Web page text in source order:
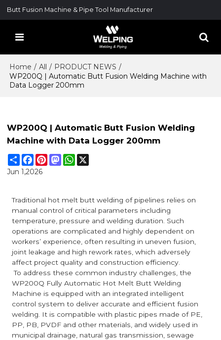
Butt Fusion Machine & Pipe Tool Manufacturer
Home / All / PRODUCT NEWS /
WP200Q | Automatic Butt Fusion Welding Machine with
Data Logger 200mm
WP200Q | Automatic Butt Fusion Welding
Machine with Data Logger 200mm
ShareFacebook
Pinterest
MastodonWhatsApp
Jun 1,2026
Traditional hot melt butt welding of pipelines relies on
manual control of critical parameters including
temperature, pressure and welding duration. Such
operations are complicated and highly dependent on
workers’ experience, often resulting in uneven fusion,
joint leakage and high rework rates, which adversely
affect project quality and construction efficiency.
To address these common industry challenges, the
WP200Q Fully Automatic Hot Melt Butt Welding
Machine is equipped with an integrated intelligent
control system to deliver accurate and efficient fusion
welding. It is compatible with plastic pipes made of PE,
PP, PB, PVDF and other materials, and widely used in
municipal drainage, natural gas transmission, sewage